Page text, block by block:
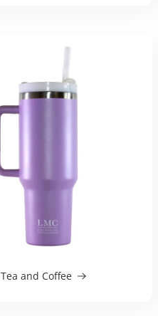
Tea and Coffee